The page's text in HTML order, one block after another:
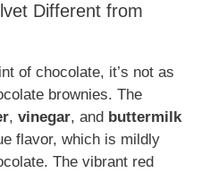
Different from
of chocolate, it’s not as
brownies. The
, vinegar, and buttermilk
flavor, which is mildly
The vibrant red